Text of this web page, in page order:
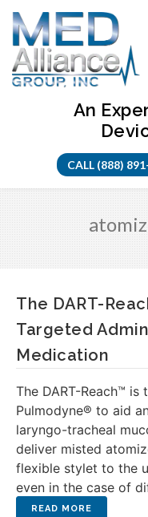
Skip
content
An
CALL (888)
The DART-
Targeted
Medication
The DART-Reach™
Pulmodyne® to aid
laryngo-tracheal
deliver misted
flexible stylet to the
even in the case of